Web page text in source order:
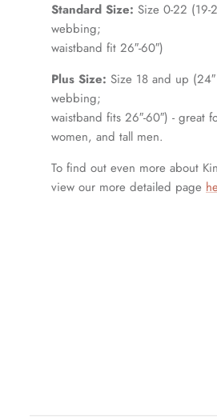
Standard Size: Size 0-22 (19-
webbing;
waistband fit 26″-60″)
Plus Size: Size 18 and up
webbing;
waistband fits 26″-60″) - great
women, and tall men.
To find out even more about
view our more detailed page